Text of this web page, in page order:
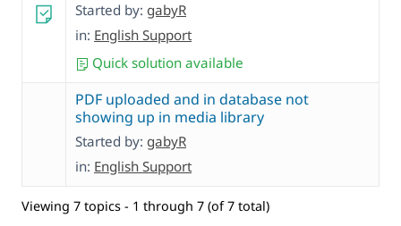
Started by: gabyR
in: English Support
Quick solution available
PDF uploaded and in database not
showing up in media library
Started by: gabyR
in: English Support
Viewing 7 topics - 1 through 7 (of 7 total)